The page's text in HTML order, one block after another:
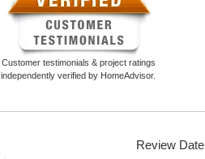
Customer testimonials & project ratings
independently verified by HomeAdvisor.
Review